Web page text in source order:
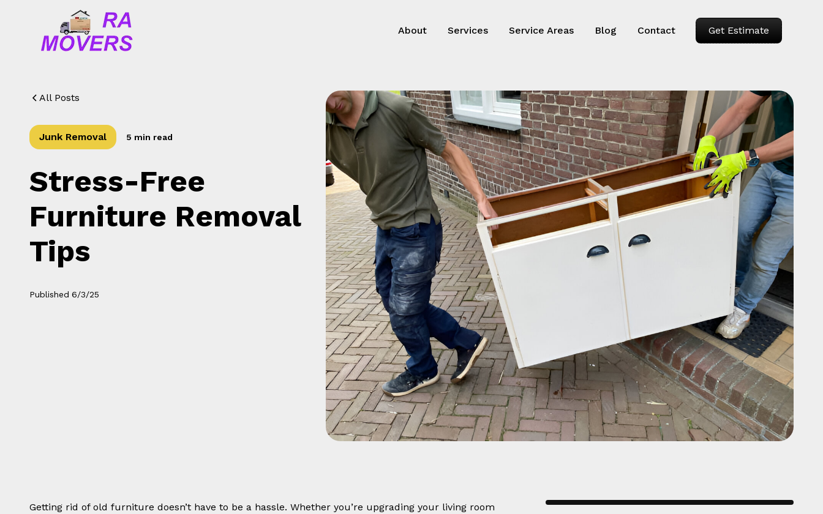
About Services Service Areas Blog Contact Get Estimate
All Posts
Junk Removal 5 min read
Stress-Free
Furniture Removal
Tips
Published 6/3/25
Getting rid of old furniture doesn’t have to be a hassle. Whether you’re upgrading your living room